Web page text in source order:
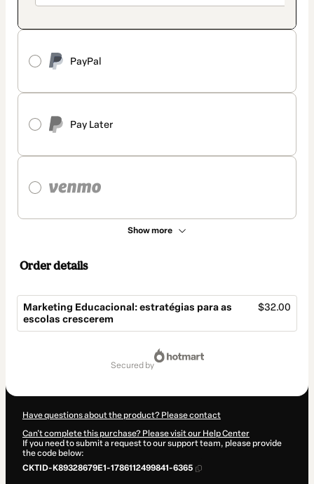
PayPal
Pay Later
Show more
Order details
Marketing Educacional: estratégias para as
escolas crescerem
$32.00
secured by
Have questions about the product? Please contact
Can't complete this purchase? Please visit our Help Center
If you need to submit a request to our support team, please provide
the code below:
CKTID-K89328679E1-1786112499841-6365